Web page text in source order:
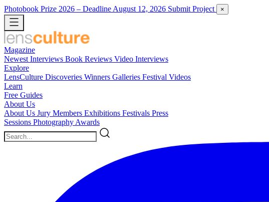
Photobook Prize 2026 – Deadline August 12, 2026 Submit Project ×
Magazine
Newest Interviews Book Reviews Video Interviews
Explore
LensCulture Discoveries Winners Galleries Festival Videos
Learn
Free Guides
About Us
About Us Jury Members Exhibitions Festivals Press
Sessions Photography Awards